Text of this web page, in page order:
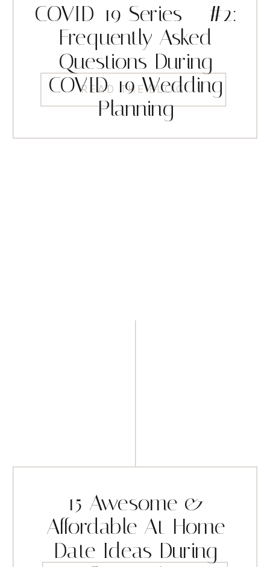
READ THE BLOG
COVID-19 Series – #2:
Frequently Asked
Questions During
COVID-19 Wedding
Planning
15 Awesome &
Affordable At-Home
Date Ideas During